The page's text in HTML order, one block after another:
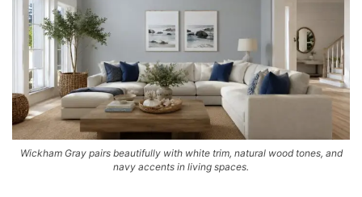
Wickham Gray pairs beautifully with white trim, natural wood tones, and
navy accents in living spaces.